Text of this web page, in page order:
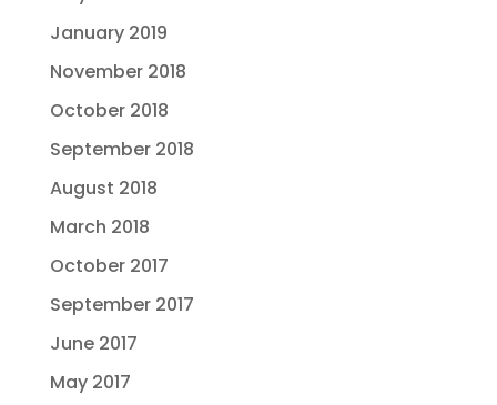
January 2019
November 2018
October 2018
September 2018
August 2018
March 2018
October 2017
September 2017
June 2017
May 2017